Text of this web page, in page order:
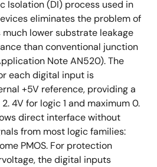
Isolation (DI) process used in
eliminates the problem of
much lower substrate leakage
than conventional junction
Note AN520). The
each digital input is
+5V reference, providing a
4V for logic 1 and maximum 0.
direct interface without
from most logic families:
PMOS. For protection
the digital inputs